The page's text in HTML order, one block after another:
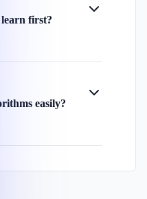
first?
easily?